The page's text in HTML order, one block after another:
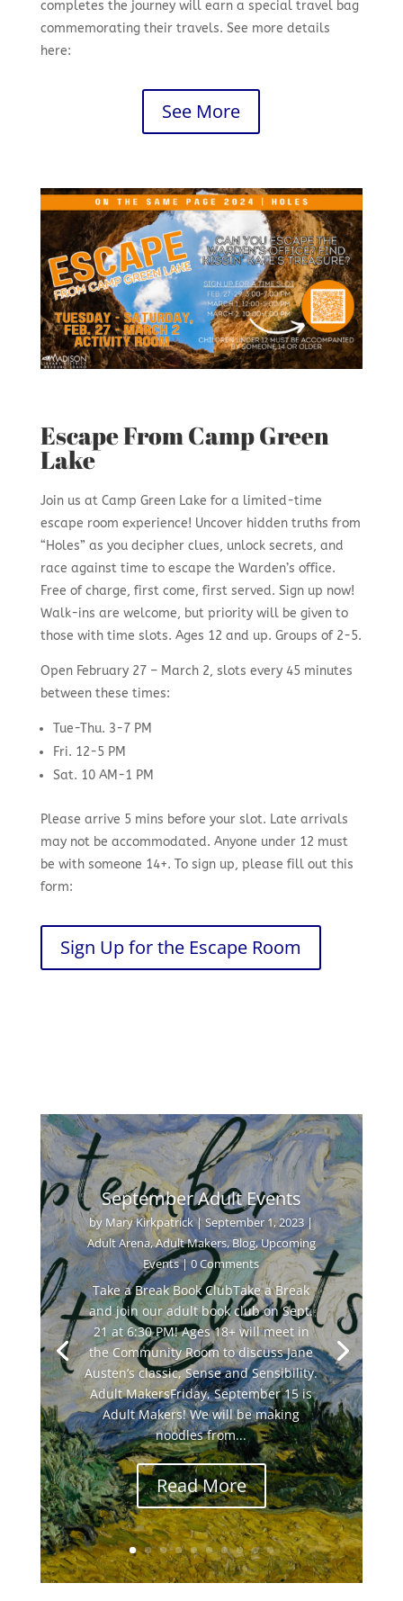
completes the journey will earn a special travel bag
commemorating their travels. See more details
here:
See More
Escape From Camp Green
Lake
Join us at Camp Green Lake for a limited-time
escape room experience! Uncover hidden truths from
“Holes” as you decipher clues, unlock secrets, and
race against time to escape the Warden’s office.
Free of charge, first come, first served. Sign up now!
Walk-ins are welcome, but priority will be given to
those with time slots. Ages 12 and up. Groups of 2-5.
Open February 27 – March 2, slots every 45 minutes
between these times:
Tue-Thu. 3-7 PM
Fri. 12-5 PM
Sat. 10 AM-1 PM
Please arrive 5 mins before your slot. Late arrivals
may not be accommodated. Anyone under 12 must
be with someone 14+. To sign up, please fill out this
form:
Sign Up for the Escape Room
September Adult Events
by Mary Kirkpatrick|September 1, 2023|
Adult Arena,Adult Makers,Blog,Upcoming
Events| 0 Comments
Take a Break Book ClubTake a Break
and join our adult book club on Sept.
21 at 6:30 PM! Ages 18+ will meet in
the Community Room to discuss Jane
Austen’s classic, Sense and Sensibility.
Adult MakersFriday, September 15 is
Adult Makers! We will be making
noodles from...
Read More